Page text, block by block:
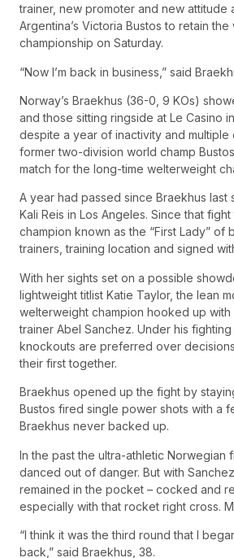
trainer, new promoter and new attitude
Argentina’s Victoria Bustos to retain
championship on Saturday.
“Now I’m back in business,” said
Norway’s Braekhus (36-0, 9 KOs)
and those sitting ringside at Le Casino
despite a year of inactivity and multiple
former two-division world champ
match for the long-time welterweight
A year had passed since Braekhus last
Kali Reis in Los Angeles. Since that
champion known as the “First Lady” of
trainers, training location and signed
With her sights set on a possible
lightweight titlist Katie Taylor, the lean
welterweight champion hooked up with
trainer Abel Sanchez. Under his
knockouts are preferred over
their first together.
Braekhus opened up the fight by
Bustos fired single power shots with a
Braekhus never backed up.
In the past the ultra-athletic Norwegian
danced out of danger. But with
remained in the pocket – cocked and
especially with that rocket right cross.
“I think it was the third round that I
back,” said Braekhus, 38.